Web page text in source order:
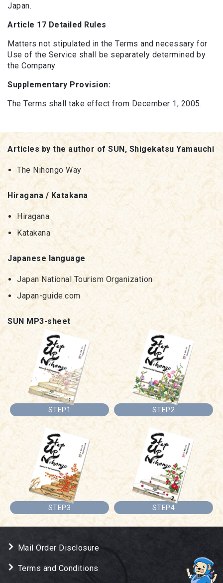
Japan.
Article 17 Detailed Rules
Matters not stipulated in the Terms and necessary for
Use of the Service shall be separately determined by
the Company.
Supplementary Provision:
The Terms shall take effect from December 1, 2005.
Articles by the author of SUN, Shigekatsu Yamauchi
The Nihongo Way
Hiragana / Katakana
Hiragana
Katakana
Japanese language
Japan National Tourism Organization
Japan-guide.com
SUN MP3-sheet
STEP1 STEP2
STEP3 STEP4
Mail Order Disclosure
Terms and Conditions